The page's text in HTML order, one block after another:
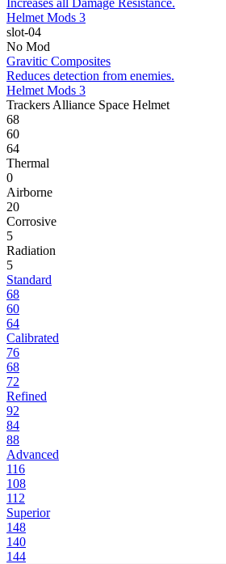
Helmet Mods 3
slot-04
No Mod
Gravitic Composites
Reduces detection from enemies.
Helmet Mods 3
Trackers Alliance Space Helmet
68
60
64
Thermal
0
Airborne
20
Corrosive
5
Radiation
5
Standard
68
60
64
Calibrated
76
68
72
Refined
92
84
88
Advanced
116
108
112
Superior
148
140
144